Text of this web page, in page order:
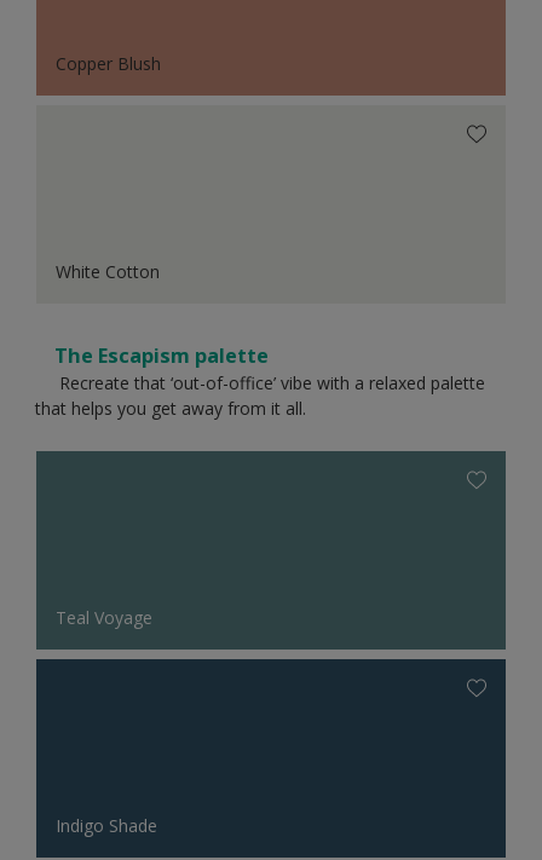
Copper Blush
White Cotton
The Escapism palette
Recreate that ‘out-of-office’ vibe with a relaxed palette
that helps you get away from it all.
Teal Voyage
Indigo Shade